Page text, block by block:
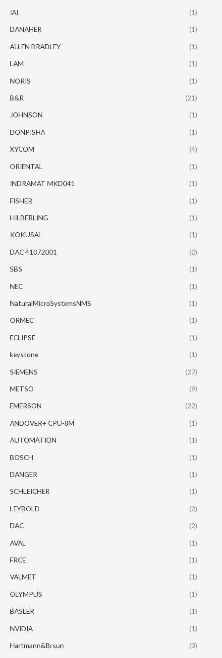
IAI (1)
DANAHER (1)
ALLEN BRADLEY (1)
LAM (1)
NORIS (1)
B&R (21)
JOHNSON (1)
DONPISHA (1)
XYCOM (4)
ORIENTAL (1)
INDRAMAT MKD041 (1)
FISHER (1)
HILBERLING (1)
KOKUSAI (1)
DAC 41072001 (0)
SBS (1)
NEC (1)
NaturalMicroSystemsNMS (1)
ORMEC (1)
ECLIPSE (1)
keystone (1)
SIEMENS (27)
METSO (9)
EMERSON (22)
ANDOVER+ CPU-8M (1)
AUTOMATION (1)
BOSCH (1)
DANGER (1)
SCHLEICHER (1)
LEYBOLD (2)
DAC (2)
AVAL (1)
FRCE (1)
VALMET (1)
OLYMPUS (1)
BASLER (1)
NVIDIA (1)
Hartmann&Brsun (3)